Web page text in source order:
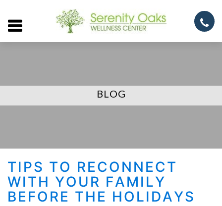
Open
BLOG
TIPS TO RECONNECT
WITH YOUR FAMILY
BEFORE THE HOLIDAYS